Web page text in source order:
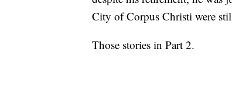
City of Corpus Christi were
Those stories in Part 2.